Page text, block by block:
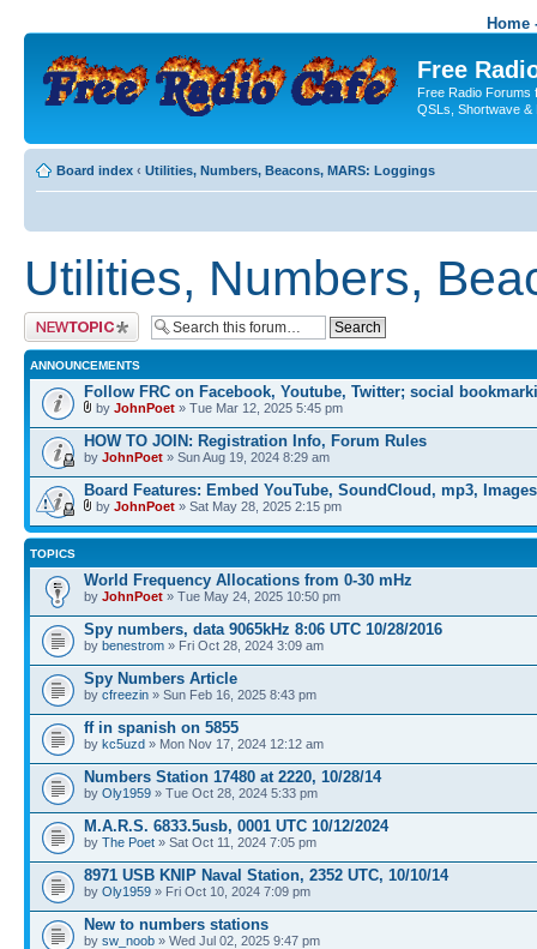
Home
Free
Free Radio Forums
QSLs, Shortwave &
Board index ‹ Utilities, Numbers, Beacons, MARS: Loggings
Utilities, Numbers,
Post a new topic
ANNOUNCEMENTS
Follow FRC on Facebook, Youtube, Twitter; social
by JohnPoet » Tue Mar 12, 2025 5:45 pm
HOW TO JOIN: Registration Info, Forum Rules
by JohnPoet » Sun Aug 19, 2024 8:29 am
Board Features: Embed YouTube, SoundCloud, mp3, Images
by JohnPoet » Sat May 28, 2025 2:15 pm
TOPICS
World Frequency Allocations from 0-30 mHz
by JohnPoet » Tue May 24, 2025 10:50 pm
Spy numbers, data 9065kHz 8:06 UTC 10/28/2016
by benestrom » Fri Oct 28, 2024 3:09 am
Spy Numbers Article
by cfreezin » Sun Feb 16, 2025 8:43 pm
ff in spanish on 5855
by kc5uzd » Mon Nov 17, 2024 12:12 am
Numbers Station 17480 at 2220, 10/28/14
by Oly1959 » Tue Oct 28, 2024 5:33 pm
M.A.R.S. 6833.5usb, 0001 UTC 10/12/2024
by The Poet » Sat Oct 11, 2024 7:05 pm
8971 USB KNIP Naval Station, 2352 UTC, 10/10/14
by Oly1959 » Fri Oct 10, 2024 7:09 pm
New to numbers stations
by sw_noob » Wed Jul 02, 2025 9:47 pm